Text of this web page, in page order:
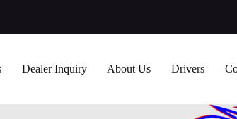
Dealer Inquiry About Us Drivers